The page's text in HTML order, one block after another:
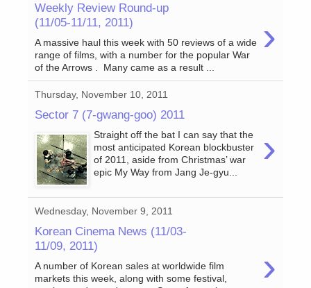
Weekly Review Round-up
(11/05-11/11, 2011)
›
A massive haul this week with 50 reviews of a wide
range of films, with a number for the popular War
of the Arrows . Many came as a result ...
Thursday, November 10, 2011
Sector 7 (7-gwang-goo) 2011
›
Straight off the bat I can say that the
most anticipated Korean blockbuster
of 2011, aside from Christmas’ war
epic My Way from Jang Je-gyu...
Wednesday, November 9, 2011
Korean Cinema News (11/03-
11/09, 2011)
›
A number of Korean sales at worldwide film
markets this week, along with some festival,